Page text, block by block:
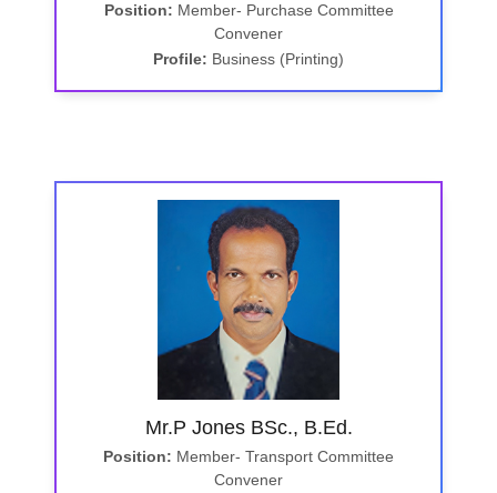
Position: Member- Purchase Committee
Convener
Profile: Business (Printing)
Mr.P Jones BSc., B.Ed.
Position: Member- Transport Committee
Convener